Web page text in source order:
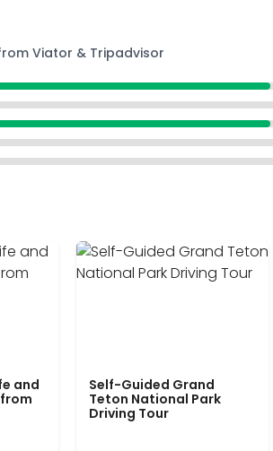
Viator & Tripadvisor
and
Self-Guided Grand
Teton National Park
Driving Tour